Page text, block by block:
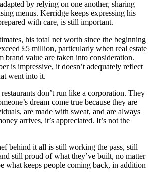
by relying on one another, sharing
menus. Kerridge keeps expressing his
with care, is still important.
his total net worth since the beginning
£5 million, particularly when real estate
brand value are taken into consideration.
is impressive, it doesn’t adequately reflect
went into it.
don’t run like a corporation. They
dream come true because they are
are made with sweat, and are always
arrives, it’s appreciated. It’s not the
behind it all is still working the pass, still
still proud of what they’ve built, no matter
what keeps people coming back, in addition